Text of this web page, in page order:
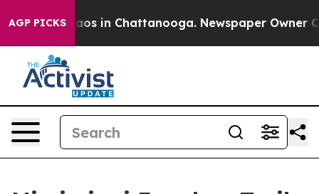
AGP PICKSChaos in Chattanooga. Newspaper Owner